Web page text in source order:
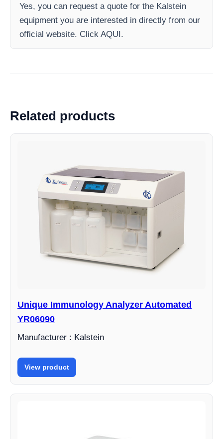
Yes, you can request a quote for the Kalstein
equipment you are interested in directly from our
official website. Click AQUI.
Related products
Unique Immunology Analyzer Automated
YR06090
Manufacturer : Kalstein
View product